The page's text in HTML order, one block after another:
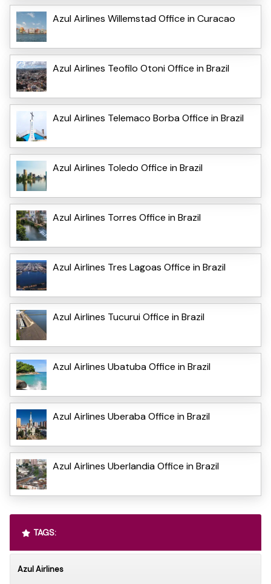
Azul Airlines Willemstad Office in Curacao
Azul Airlines Teofilo Otoni Office in Brazil
Azul Airlines Telemaco Borba Office in Brazil
Azul Airlines Toledo Office in Brazil
Azul Airlines Torres Office in Brazil
Azul Airlines Tres Lagoas Office in Brazil
Azul Airlines Tucurui Office in Brazil
Azul Airlines Ubatuba Office in Brazil
Azul Airlines Uberaba Office in Brazil
Azul Airlines Uberlandia Office in Brazil
TAGS:
Azul Airlines